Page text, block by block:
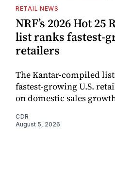
RETAIL NEWS
NRF’s 2026 Hot 25
list ranks fastest-
retailers
The Kantar-compiled
fastest-growing U.S.
on domestic sales
CDR
August 5, 2026